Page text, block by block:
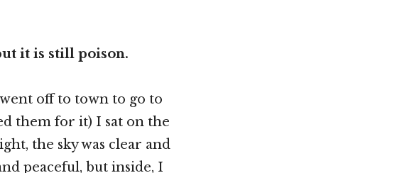
it is still poison.
off to town to go to
them for it) I sat on the
the sky was clear and
peaceful, but inside, I